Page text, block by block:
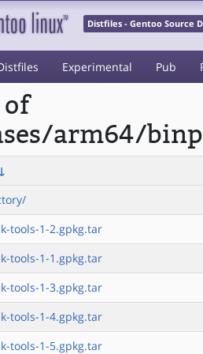
Distfiles - Gentoo Source
Experimental Pub
of
arm64/
↓
tools-1-2.gpkg.tar
tools-1-1.gpkg.tar
tools-1-3.gpkg.tar
tools-1-4.gpkg.tar
tools-1-5.gpkg.tar